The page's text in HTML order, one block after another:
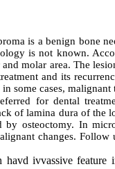
is a benign bone
is not known.
molar area. The
and its
some cases,
for dental
of lamina dura of the
osteoctomy. In
changes.
havd ivvassive